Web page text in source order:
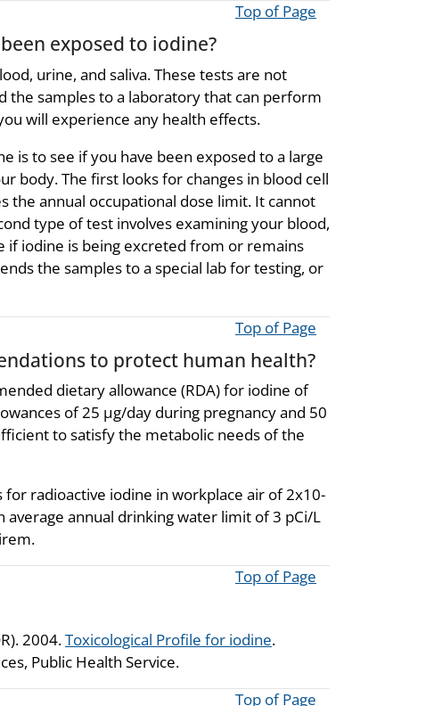
Top of Page
exposed to iodine?
urine, and saliva. These tests are not
the samples to a laboratory that can perform
will experience any health effects.
is to see if you have been exposed to a large
body. The first looks for changes in blood cell
the annual occupational dose limit. It cannot
type of test involves examining your blood,
if iodine is being excreted from or remains
the samples to a special lab for testing, or
Top of Page
to protect human health?
dietary allowance (RDA) for iodine of
of 25 µg/day during pregnancy and 50
to satisfy the metabolic needs of the
radioactive iodine in workplace air of 2x10-
average annual drinking water limit of 3 pCi/L
Top of Page
2004.Toxicological Profile for iodine.
Public Health Service.
Top of Page